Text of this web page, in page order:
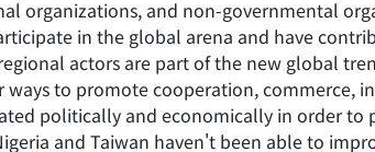
organizations, and non-governmental
in the global arena and have
actors are part of the new global
to promote cooperation, commerce,
politically and economically in order
and Taiwan haven't been able to